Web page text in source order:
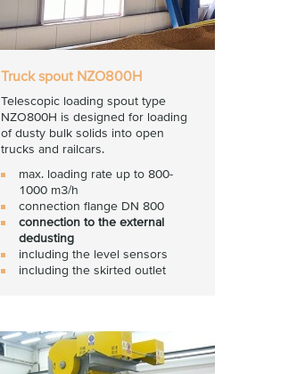
Truck spout NZO800H
Telescopic loading spout type
NZO800H is designed for loading
of dusty bulk solids into open
trucks and railcars.
max. loading rate up to 800-
1000 m3/h
connection flange DN 800
connection to the external
dedusting
including the level sensors
including the skirted outlet